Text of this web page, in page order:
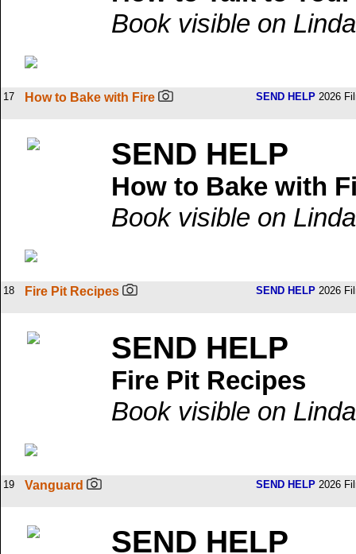
Book visible on
17 How to Bake with Fire SEND HELP 2026
SEND HELP
How to Bake with
Book visible on
18 Fire Pit Recipes SEND HELP 2026
SEND HELP
Fire Pit Recipes
Book visible on
19 Vanguard SEND HELP 2026
SEND HELP